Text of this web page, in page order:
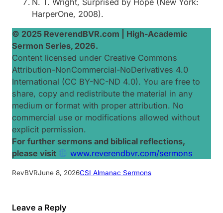
HarperOne, 2008).
© 2025 ReverendBVR.com | High-Academic
Sermon Series, 2026.
Content licensed under Creative Commons
Attribution-NonCommercial-NoDerivatives 4.0
International (CC BY-NC-ND 4.0). You are free to
share, copy and redistribute the material in any
medium or format with proper attribution. No
commercial use or modifications allowed without
explicit permission.
For further sermons and biblical reflections,
please visit
www.reverendbvr.com/sermons
RevBVRJune 8, 2026CSI Almanac Sermons
Leave a Reply